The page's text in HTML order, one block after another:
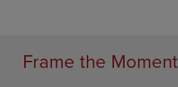
Frame the Moment